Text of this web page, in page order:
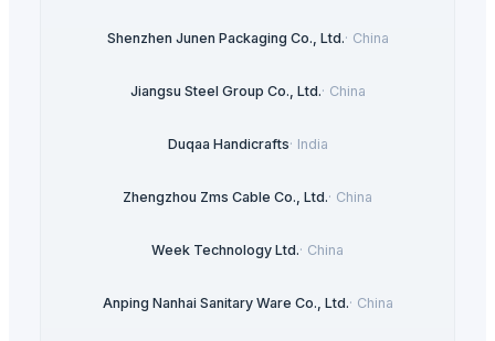
Shenzhen Junen Packaging Co., Ltd.· China
Jiangsu Steel Group Co., Ltd.· China
Duqaa Handicrafts· India
Zhengzhou Zms Cable Co., Ltd.· China
Week Technology Ltd.· China
Anping Nanhai Sanitary Ware Co., Ltd.· China